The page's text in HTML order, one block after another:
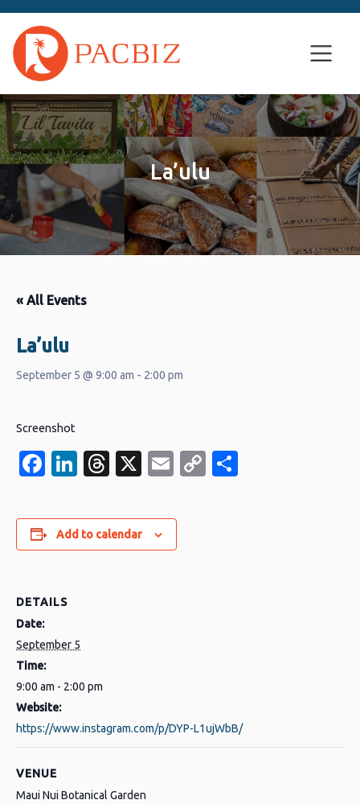
La’ulu
« All Events
La’ulu
September 5 @ 9:00 am - 2:00 pm
Screenshot
Facebook
LinkedIn
Threads
X EmailCopy
Add to calendar
DETAILS
Date:
September 5
Time:
9:00 am - 2:00 pm
Website:
https://www.instagram.com/p/DYP-L1ujWbB/
VENUE
Maui Nui Botanical Garden